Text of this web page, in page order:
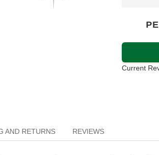
Current
AND RETURNS REVIEWS